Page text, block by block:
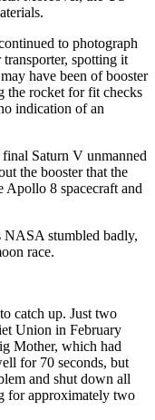
to photograph
spotting it
have been of booster
the rocket for fit checks
indication of an
Saturn V unmanned
the booster that the
Apollo 8 spacecraft and
NASA stumbled badly,
race.
catch up. Just two
Union in February
Mother, which had
for 70 seconds, but
and shut down all
for approximately two